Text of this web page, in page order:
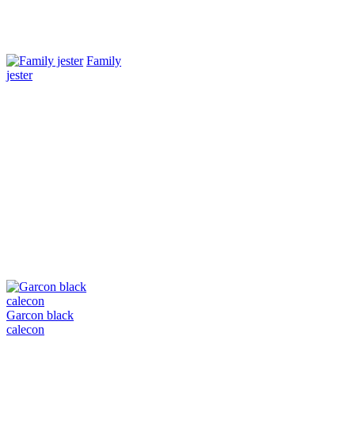
Family
jester
Garcon black
caleсon